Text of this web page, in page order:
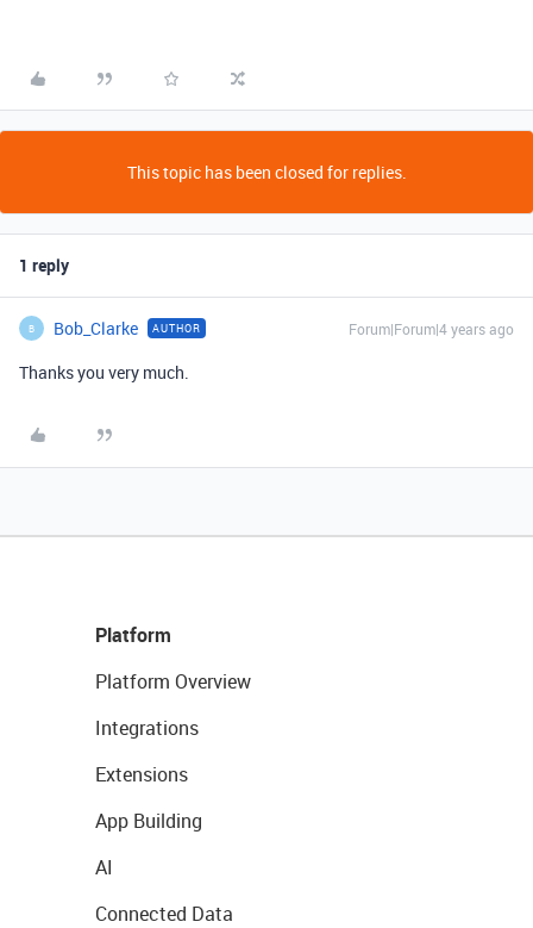
This topic has been closed for replies.
1 reply
B Bob_Clarke AUTHOR Forum|Forum|4 years ago
Thanks you very much.
Platform
Platform Overview
Integrations
Extensions
App Building
AI
Connected Data